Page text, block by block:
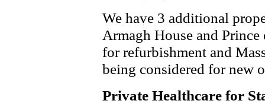
We have 3 additional
Armagh House and
for refurbishment and
being considered for new
Private Healthcare for